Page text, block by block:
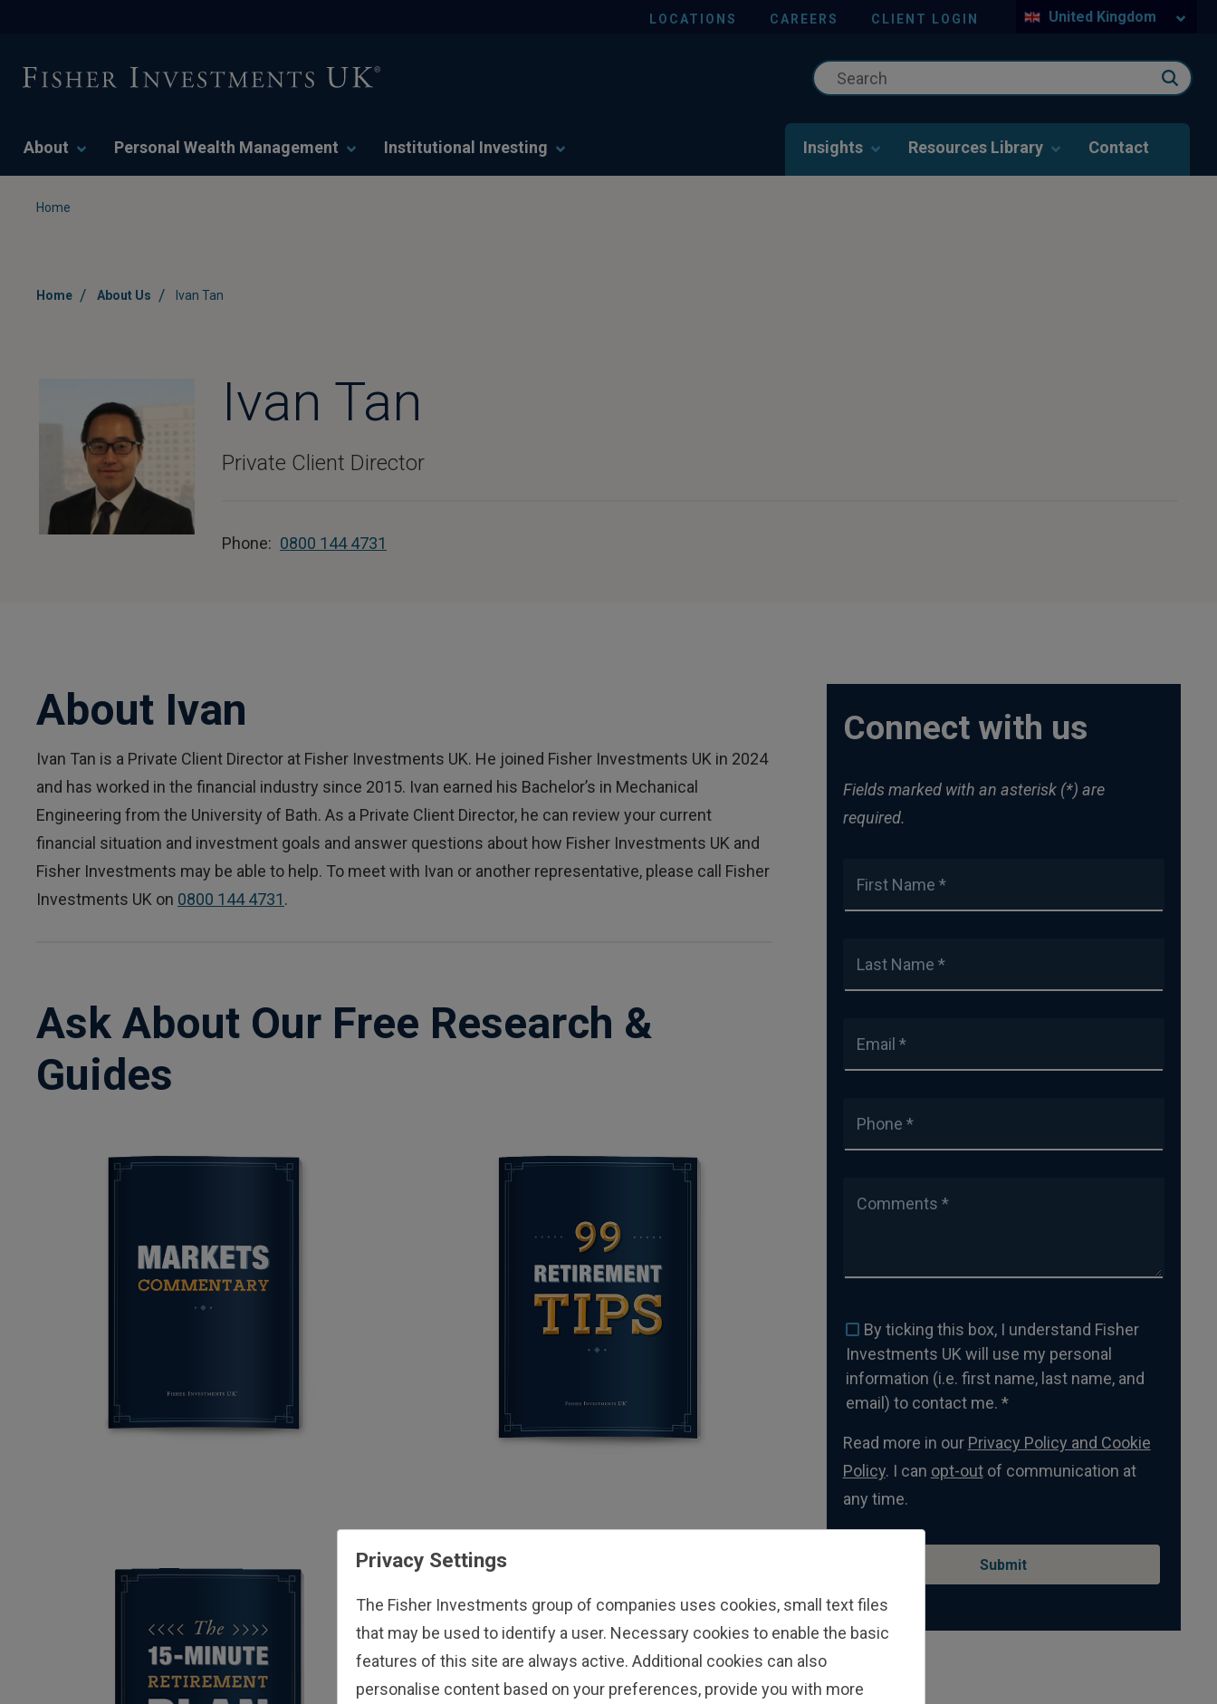
LOCATIONS CAREERS CLIENT LOGIN United Kingdom
About Personal Wealth Management Institutional Investing Insights Resources Library Contact
Home
Home / About Us / Ivan Tan
Ivan Tan
Private Client Director
Phone: 0800 144 4731
About Ivan
Ivan Tan is a Private Client Director at Fisher Investments UK. He joined Fisher Investments UK in 2024
and has worked in the financial industry since 2015. Ivan earned his Bachelor’s in Mechanical
Engineering from the University of Bath. As a Private Client Director, he can review your current
financial situation and investment goals and answer questions about how Fisher Investments UK and
Fisher Investments may be able to help. To meet with Ivan or another representative, please call Fisher
Investments UK on 0800 144 4731.
Ask About Our Free Research &
Guides
Connect with us
Fields marked with an asterisk (*) are
required.
First Name *
Last Name *
Email *
Phone *
Comments *
By ticking this box, I understand Fisher
Investments UK will use my personal
information (i.e. first name, last name, and
email) to contact me. *
Read more in our Privacy Policy and Cookie
Policy. I can opt-outof communication at
any time.
Privacy Settings
The Fisher Investments group of companies uses cookies, small text files
that may be used to identify a user. Necessary cookies to enable the basic
features of this site are always active. Additional cookies can also
personalise content based on your preferences, provide you with more